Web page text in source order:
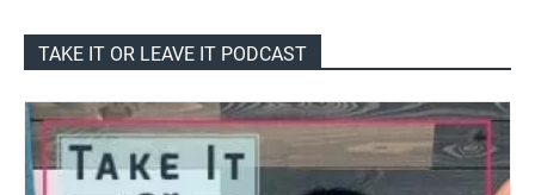
TAKE IT OR LEAVE IT PODCAST